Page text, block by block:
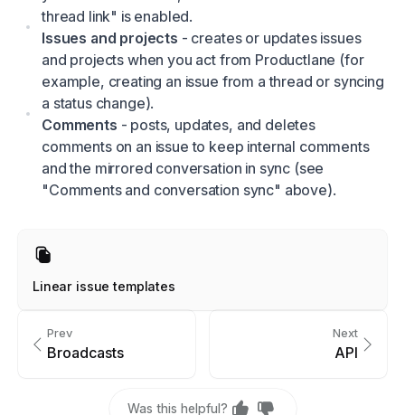
thread link" is enabled.
Issues and projects - creates or updates issues
and projects when you act from Productlane (for
example, creating an issue from a thread or syncing
a status change).
Comments - posts, updates, and deletes
comments on an issue to keep internal comments
and the mirrored conversation in sync (see
"Comments and conversation sync" above).
Linear issue templates
Prev
Broadcasts
Next
API
Was this helpful?